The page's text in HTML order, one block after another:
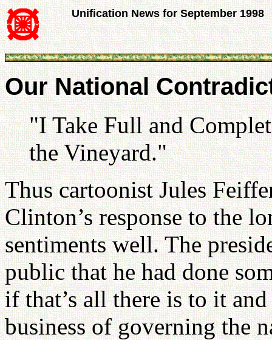
Unification News for September 1998
Our National
"I Take Full and
the Vineyard."
Thus cartoonist Jules
Clinton’s response to the
sentiments well. The
public that he had done
if that’s all there is to it
business of governing the